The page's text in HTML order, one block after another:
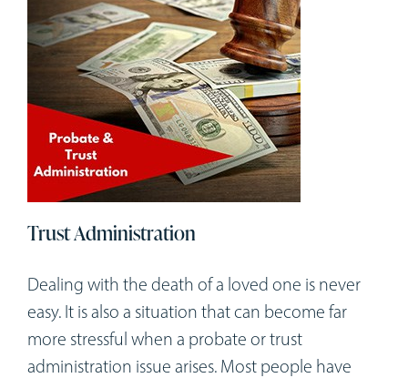
Trust Administration
Dealing with the death of a loved one is never
easy. It is also a situation that can become far
more stressful when a probate or trust
administration issue arises. Most people have